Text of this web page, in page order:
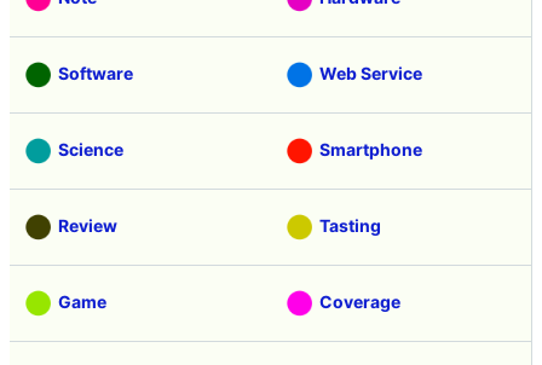
Software Web Service
Science Smartphone
Review Tasting
Game Coverage